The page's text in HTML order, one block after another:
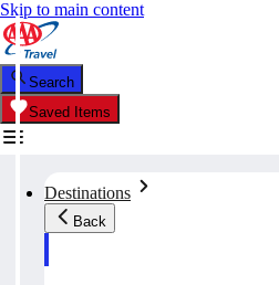
Skip to main content
Search
Saved Items
Destinations
Back